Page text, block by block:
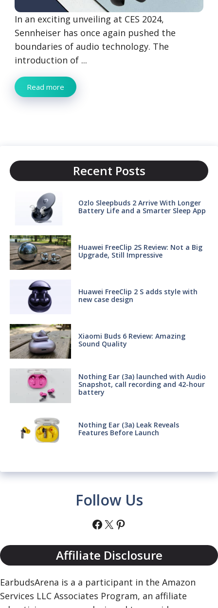
In an exciting unveiling at CES 2024,
Sennheiser has once again pushed the
boundaries of audio technology. The
introduction of ...
Read more
Recent Posts
Ozlo Sleepbuds 2 Arrive With Longer
Battery Life and a Smarter Sleep App
Huawei FreeClip 2S Review: Not a Big
Upgrade, Still Impressive
Huawei FreeClip 2 S adds style with
new case design
Xiaomi Buds 6 Review: Amazing
Sound Quality
Nothing Ear (3a) launched with Audio
Snapshot, call recording and 42-hour
battery
Nothing Ear (3a) Leak Reveals
Features Before Launch
Follow Us
Facebook
X Pinterest
Affiliate Disclosure
EarbudsArena is a a participant in the Amazon
Services LLC Associates Program, an affiliate